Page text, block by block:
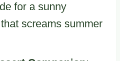
for a sunny
screams summer